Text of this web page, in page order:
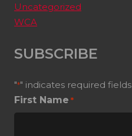
Uncategorized
WCA
SUBSCRIBE
"*" indicates required fields
First Name *